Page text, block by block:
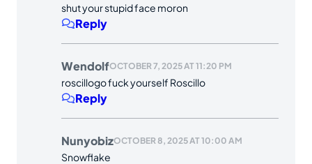
shut your stupid face moron
Reply
WendolfOCTOBER 7, 2025 AT 11:20 PM
roscillogo fuck yourself Roscillo
Reply
NunyobizOCTOBER 8, 2025 AT 10:00 AM
Snowflake